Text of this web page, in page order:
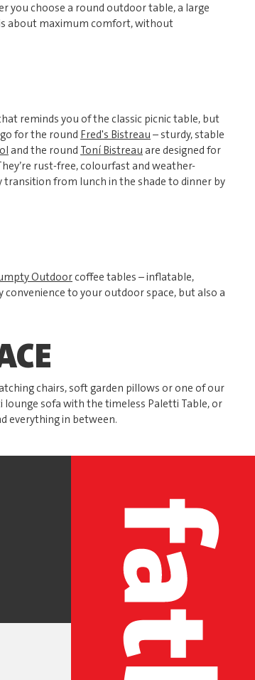
you choose a round outdoor table, a large
about maximum comfort, without
reminds you of the classic picnic table, but
for the round Fred's Bistreau – sturdy, stable
and the round Toní Bistreau are designed for
rust-free, colourfast and weather-
transition from lunch in the shade to dinner by
Outdoorcoffee tables – inflatable,
to your outdoor space, but also a
chairs, soft garden pillows or one of our
lounge sofa with the timeless Paletti Table, or
everything in between.